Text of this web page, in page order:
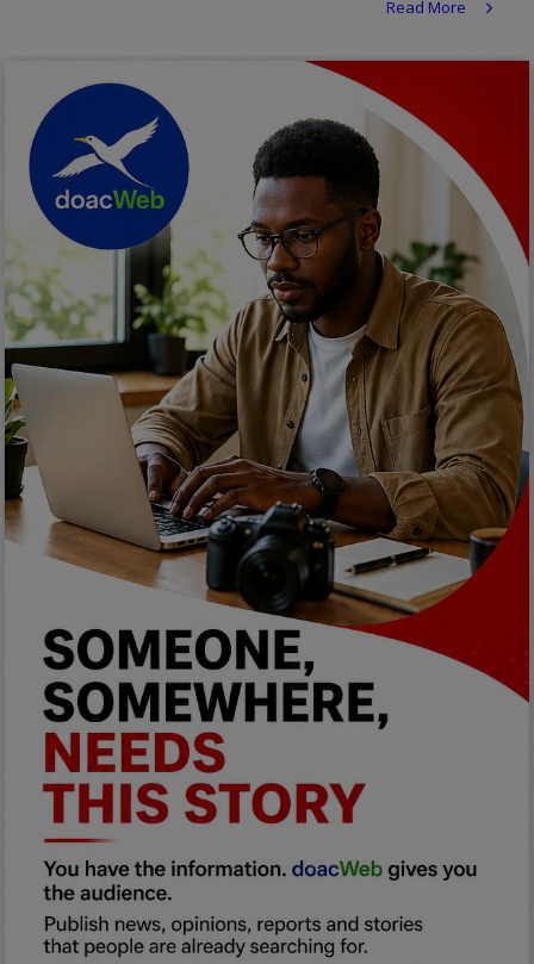
Events & Socials
DIY
Career
Art
Properties/Real Estates
Science/Technology
Fashion
Programming, App Development,
Web Development
Relationship
Lifestyle
Electronics
Spiritual Help, Spiritualism
Charities
Travel
Read More